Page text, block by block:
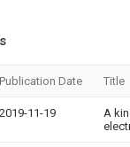
Publication Date Title
2019-11-19
A